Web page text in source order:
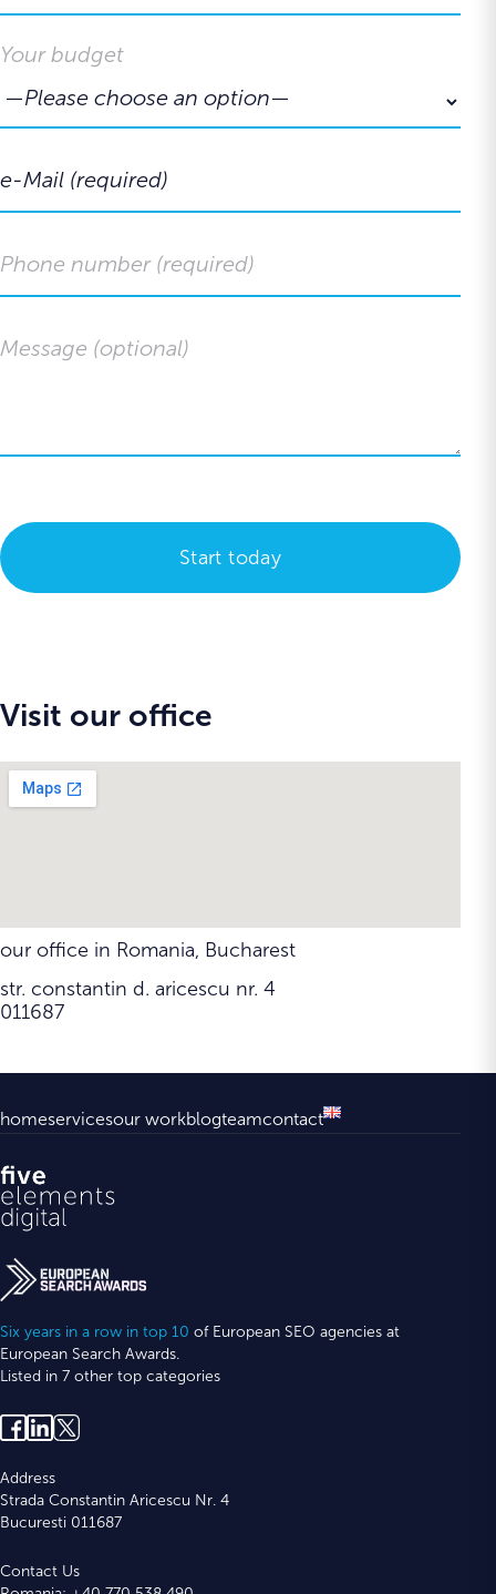
Your budget
Visit our office
our office in Romania, Bucharest
str. constantin d. aricescu nr. 4
011687
homeservicesour workblogteamcontact
Six years in a row in top 10 of European SEO agencies at
European Search Awards.
Listed in 7 other top categories
Address
Strada Constantin Aricescu Nr. 4
Bucuresti 011687
Contact Us